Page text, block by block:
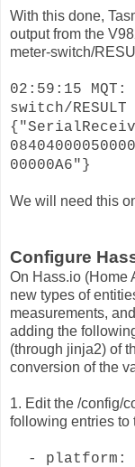
With this done,
output from the
meter-switch/
02:59:15
switch/RESULT
00000A6"}
We will need this
Configure
On Hass.io (Home
new types of
measurements,
adding the
(through jinja2) of
conversion of the
1. Edit the /config/
following entries to
- platform: